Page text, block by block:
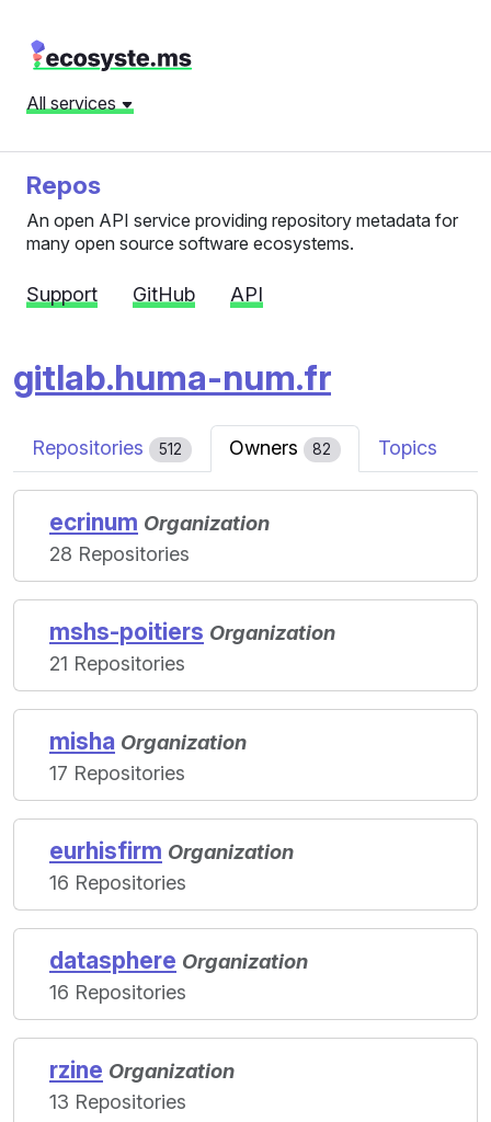
All services
Repos
An open API service providing repository metadata for
many open source software ecosystems.
Support GitHub API
gitlab.huma-num.fr
Repositories 512 Owners 82 Topics
ecrinum Organization
28 Repositories
mshs-poitiers Organization
21 Repositories
misha Organization
17 Repositories
eurhisfirm Organization
16 Repositories
datasphere Organization
16 Repositories
rzine Organization
13 Repositories